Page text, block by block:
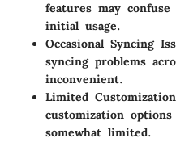
features may
initial usage.
Occasional Syncing
syncing problems
inconvenient.
Limited Customization
customization
somewhat limited.